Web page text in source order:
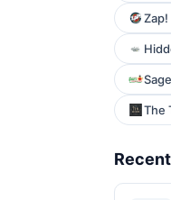
Zap!
The